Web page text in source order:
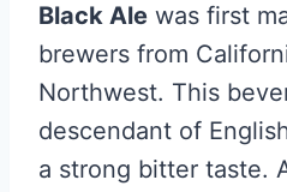
Black Ale was first
brewers from
Northwest. This
descendant of
a strong bitter taste.